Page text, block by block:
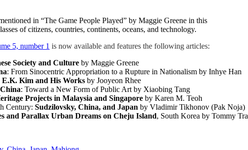
in “The Game People Played” by Maggie Greene in this
of citizens, countries, continents, oceans, and technology.
5, number 1 is now available and features the following articles:
Society and Culture by Maggie Greene
: From Sinocentric Appropriation to a Rupture in Nationalism by Inhye Han
Kim and His Works by Jooyeon Rhee
: Toward a New Form of Public Art by Xiaobing Tang
Projects in Malaysia and Singapore by Karen M. Teoh
Century: Sudzilovsky, China, and Japan by Vladimir Tikhonov (Pak Noja)
and Parallax Urban Dreams on Cheju Island, South Korea by Tommy